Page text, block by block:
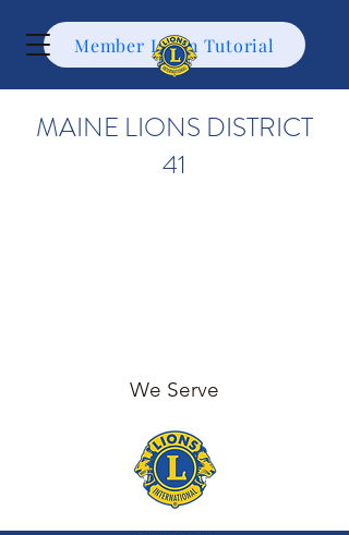
Member Login Tutorial
MAINE LIONS DISTRICT
41
We Serve